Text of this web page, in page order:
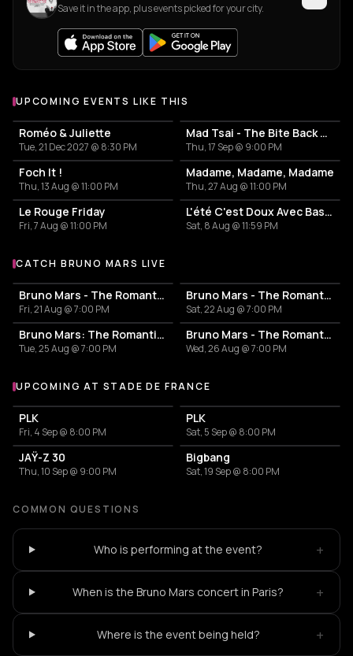
Save it in the app, plus events picked for your city.
UPCOMING EVENTS LIKE THIS
Roméo & Juliette
Tue, 21 Dec 2027 @ 8:30 PM
Mad Tsai - The Bite Back Tour
Thu, 17 Sep @ 9:00 PM
Foch It !
Thu, 13 Aug @ 11:00 PM
Madame, Madame, Madame
Thu, 27 Aug @ 11:00 PM
Le Rouge Friday
Fri, 7 Aug @ 11:00 PM
L'été C'est Doux Avec Basei Pt.3
Sat, 8 Aug @ 11:59 PM
More events with Bruno Mars
CATCH BRUNO MARS LIVE
Bruno Mars - The Romantic Tour
Fri, 21 Aug @ 7:00 PM
Bruno Mars - The Romantic Tour
Sat, 22 Aug @ 7:00 PM
Bruno Mars: The Romantic Tour
Tue, 25 Aug @ 7:00 PM
Bruno Mars - The Romantic Tour
Wed, 26 Aug @ 7:00 PM
More events at Stade de France
UPCOMING AT STADE DE FRANCE
PLK
Fri, 4 Sep @ 8:00 PM
PLK
Sat, 5 Sep @ 8:00 PM
JAŸ-Z 30
Thu, 10 Sep @ 9:00 PM
Bigbang
Sat, 19 Sep @ 8:00 PM
COMMON QUESTIONS
Who is performing at the event? +
When is the Bruno Mars concert in Paris? +
Where is the event being held? +